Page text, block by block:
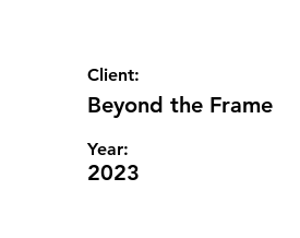
Client:
Beyond the Frame
Year:
2023